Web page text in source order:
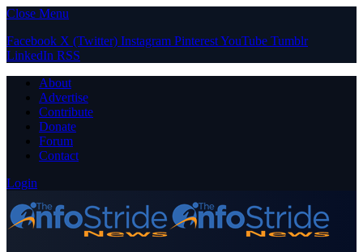
Close Menu
Facebook X (Twitter) Instagram PinterestYouTube Tumblr
LinkedIn RSS
About
Advertise
Contribute
Donate
Forum
Contact
Login